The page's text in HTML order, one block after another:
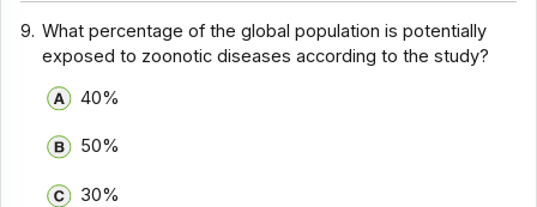
9. What percentage of the global population is potentially
exposed to zoonotic diseases according to the study?
40%
50%
30%